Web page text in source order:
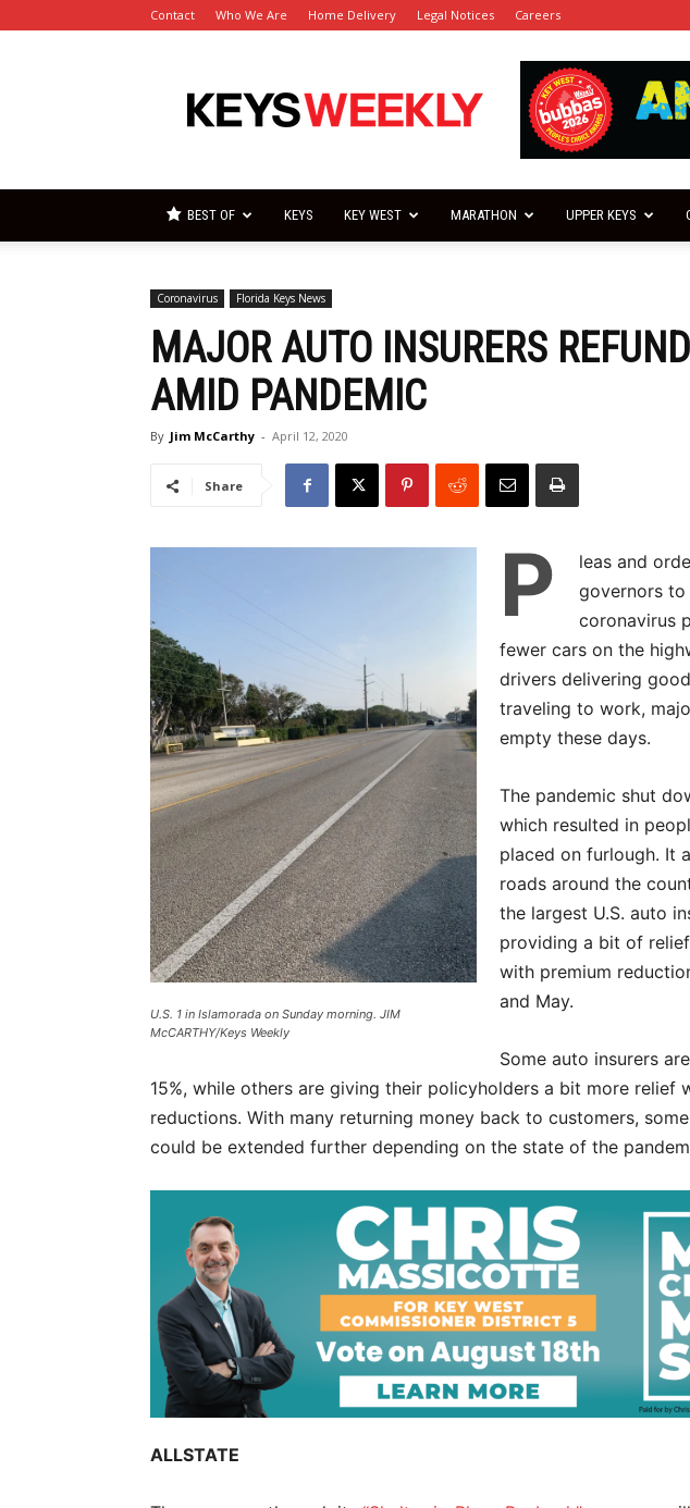
Contact Who We Are Home Delivery Legal Notices Careers
Keys
Weekly
BEST OF KEYS KEY WEST MARATHON UPPER KEYS
Coronavirus Florida Keys News
MAJOR AUTO INSURERS
AMID PANDEMIC
By Jim McCarthy - April 12, 2020
Share
U.S. 1 in Islamorada on Sunday morning. JIM
McCARTHY/Keys Weekly
P
leas and
governors
coronavirus
fewer cars on the
drivers delivering
traveling to work,
empty these days.
The pandemic shut
which resulted in
placed on furlough. It
roads around the
the largest U.S. auto
providing a bit of
with premium
and May.
Some auto insurers
15%, while others are giving their policyholders a bit more relief
reductions. With many returning money back to customers,
could be extended further depending on the state of the
ALLSTATE